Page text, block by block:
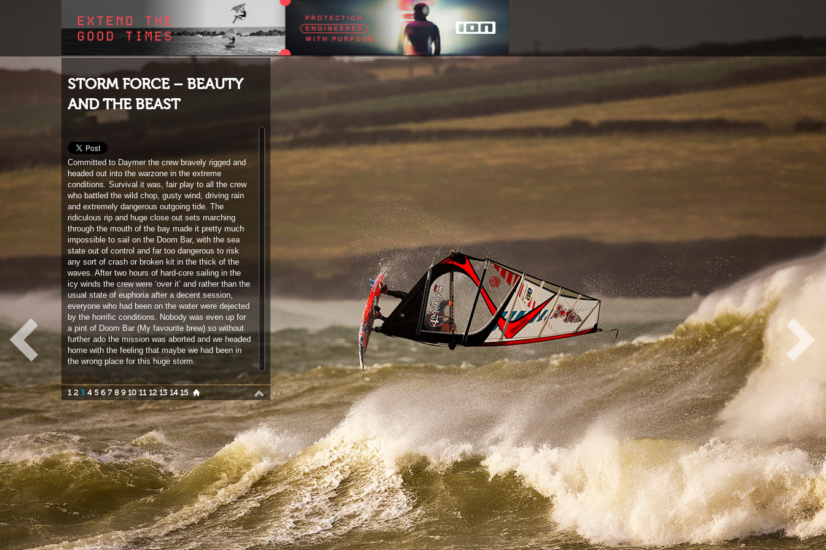
STORM FORCE – BEAUTY
AND THE BEAST
Committed to Daymer the crew bravely rigged and
headed out into the warzone in the extreme
who battled the wild chop, gusty wind, driving rain
and extremely dangerous outgoing tide. The
ridiculous rip and huge close out sets marching
through the mouth of the bay made it pretty much
impossible to sail on the Doom Bar, with the sea
state out of control and far too dangerous to risk
any sort of crash or broken kit in the thick of the
waves. After two hours of hard-core sailing in the
icy winds the crew were ‘over it’ and rather than the
usual state of euphoria after a decent session,
everyone who had been on the water were dejected
by the horrific conditions. Nobody was even up for
a pint of Doom Bar (My favourite brew) so without
further ado the mission was aborted and we headed
home with the feeling that maybe we had been in
the wrong place for this huge storm.
1 5 7 9 10 12 14 15